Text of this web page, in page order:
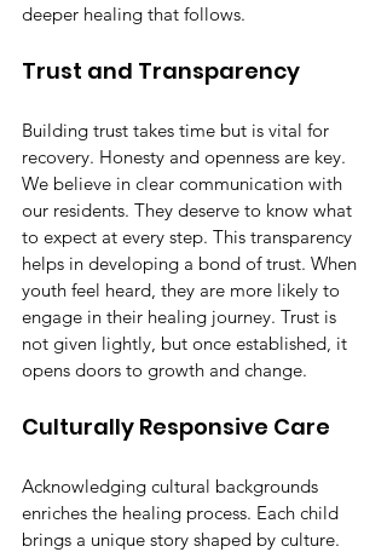
deeper healing that follows.
Trust and Transparency
Building trust takes time but is vital for
recovery. Honesty and openness are key.
We believe in clear communication with
our residents. They deserve to know what
to expect at every step. This transparency
helps in developing a bond of trust. When
youth feel heard, they are more likely to
engage in their healing journey. Trust is
not given lightly, but once established, it
opens doors to growth and change.
Culturally Responsive Care
Acknowledging cultural backgrounds
enriches the healing process. Each child
brings a unique story shaped by culture.